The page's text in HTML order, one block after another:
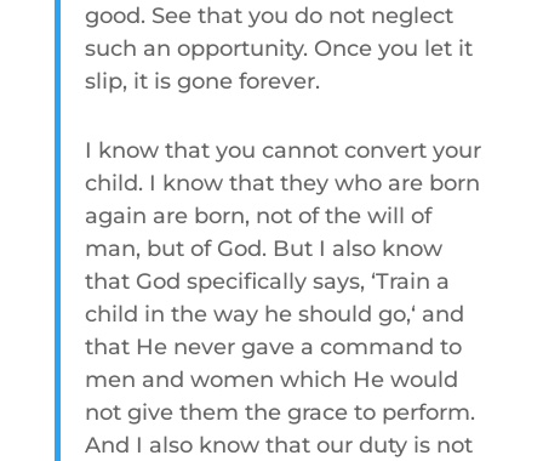
good. See that you do not neglect
such an opportunity. Once you let it
slip, it is gone forever.
I know that you cannot convert your
child. I know that they who are born
again are born, not of the will of
man, but of God. But I also know
that God specifically says, ‘Train a
child in the way he should go,‘ and
that He never gave a command to
men and women which He would
not give them the grace to perform.
And I also know that our duty is not